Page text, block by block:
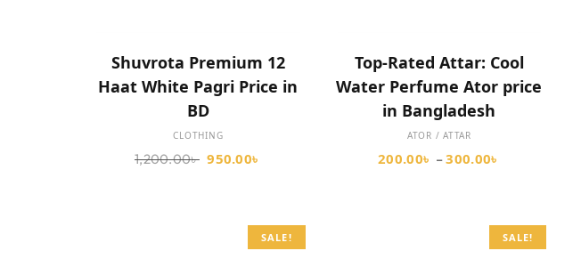
Shuvrota Premium 12
Haat White Pagri Price in
BD
CLOTHING
1,200.00৳ 950.00৳
Top-Rated Attar: Cool
Water Perfume Ator price
in Bangladesh
ATOR / ATTAR
200.00৳ –300.00৳
SALE! SALE!